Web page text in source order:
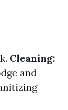
Cleaning:
and